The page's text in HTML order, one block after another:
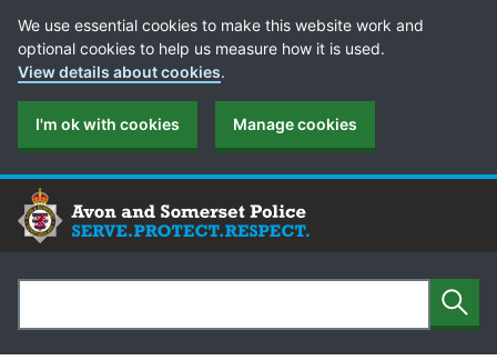
Cookie Preferences
We use essential cookies to make this website work and
optional cookies to help us measure how it is used.
View details about cookies.
I'm ok with cookies Manage cookies
Search